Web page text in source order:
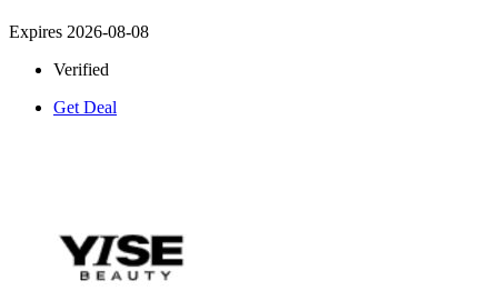
Expires 2026-08-08
Verified
Get Deal